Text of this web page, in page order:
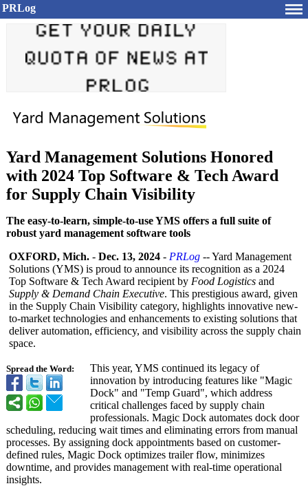
PRLog
Yard Management Solutions Honored
with 2024 Top Software & Tech Award
for Supply Chain Visibility
The easy-to-learn, simple-to-use YMS offers a full suite of
robust yard management software tools
Spread the Word:
OXFORD, Mich. - Dec. 13, 2024 - PRLog -- Yard Management
Solutions (YMS) is proud to announce its recognition as a 2024
Top Software & Tech Award recipient by Food Logistics and
Supply & Demand Chain Executive. This prestigious award, given
in the Supply Chain Visibility category, highlights innovative new-
to-market technologies and enhancements to existing solutions that
deliver automation, efficiency, and visibility across the supply chain
space.
This year, YMS continued its legacy of
innovation by introducing features like "Magic
Dock" and "Temp Guard", which address
critical challenges faced by supply chain
professionals. Magic Dock automates dock door
scheduling, reducing wait times and eliminating errors from manual
processes. By assigning dock appointments based on customer-
defined rules, Magic Dock optimizes trailer flow, minimizes
downtime, and provides management with real-time operational
insights.